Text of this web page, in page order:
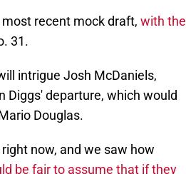
recent mock draft, with the
31.
intrigue Josh McDaniels,
Diggs' departure, which would
Douglas.
now, and we saw how
be fair to assume that if they